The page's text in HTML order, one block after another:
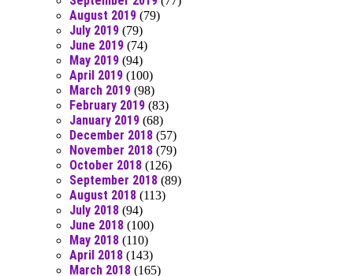
August 2019 (79)
July 2019 (79)
June 2019 (74)
May 2019 (94)
April 2019 (100)
March 2019 (98)
February 2019 (83)
January 2019 (68)
December 2018 (57)
November 2018 (79)
October 2018 (126)
September 2018 (89)
August 2018 (113)
July 2018 (94)
June 2018 (100)
May 2018 (110)
April 2018 (143)
March 2018 (165)